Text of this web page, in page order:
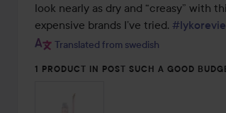
look nearly as dry and “creasy” with
expensive brands I’ve tried.
Translated from swedish
1 PRODUCT IN POST SUCH A GOOD